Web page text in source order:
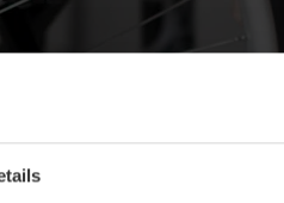
Let´s build
abilities and needs. In a